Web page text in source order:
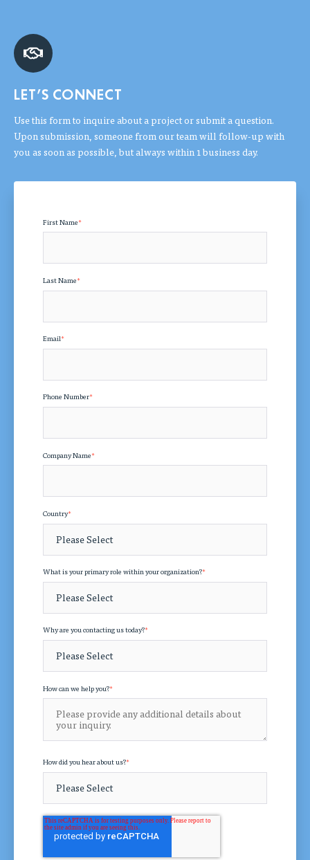
LET'S CONNECT
Use this form to inquire about a project or submit a question.
Upon submission, someone from our team will follow-up with
you as soon as possible, but always within 1 business day.
First Name*
Last Name*
Email*
Phone Number*
Company Name*
Country*
What is your primary role within your organization?*
Why are you contacting us today?*
How can we help you?*
How did you hear about us?*